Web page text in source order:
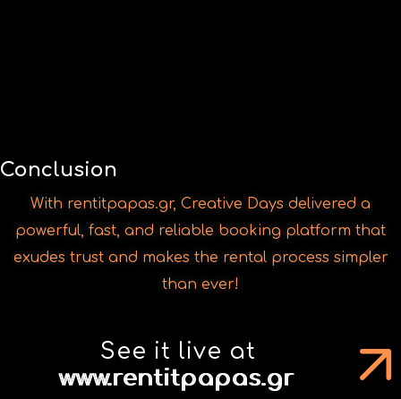
With rentitpapas.gr, Creative Days delivered a
powerful, fast, and reliable booking platform that
exudes trust and makes the rental process simpler
than ever!
See it live at
www.rentitpapas.gr